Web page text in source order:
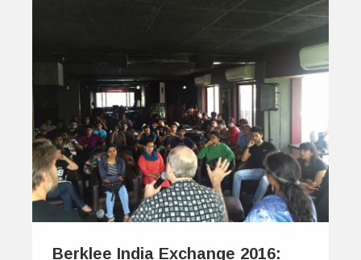
Berklee India Exchange 2016: